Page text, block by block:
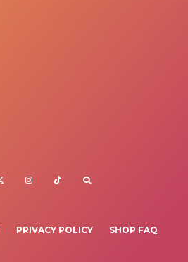
PRIVACY POLICY SHOP FAQ